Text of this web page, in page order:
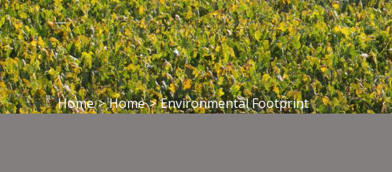
Home > Home > Environmental Footprint